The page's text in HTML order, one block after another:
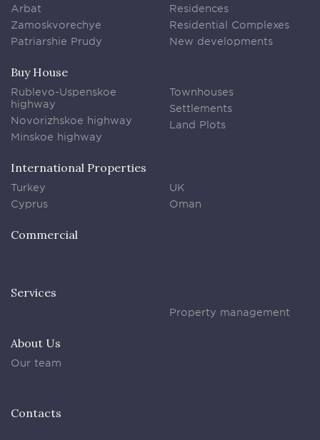
Arbat
Zamoskvorechye
Patriarshie Prudy
Residences
Residential Complexes
New developments
Buy House
Rublevo-Uspenskoe
highway
Novorizhskoe highway
Minskoe highway
Townhouses
Settlements
Land Plots
International Properties
Turkey
Cyprus
UK
Oman
Commercial
Services
Property management
About Us
Our team
Contacts